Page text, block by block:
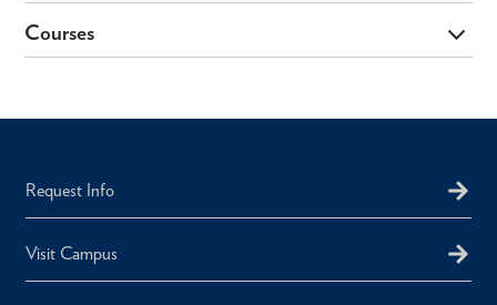
Courses
Request Info
Visit Campus